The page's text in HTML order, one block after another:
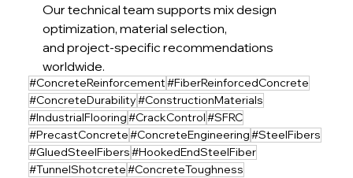
Our technical team supports mix design
optimization, material selection,
and project-specific recommendations
worldwide.
#ConcreteReinforcement#FiberReinforcedConcrete
#ConcreteDurability#ConstructionMaterials
#IndustrialFlooring#CrackControl#SFRC
#PrecastConcrete#ConcreteEngineering#SteelFibers
#GluedSteelFibers#HookedEndSteelFiber
#TunnelShotcrete#ConcreteToughness